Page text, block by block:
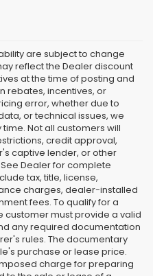
are subject to change
reflect the Dealer discount
at the time of posting and
rebates, incentives, or
error, whether due to
or technical issues, we
Not all customers will
credit approval,
captive lender, or other
Dealer for complete
tax, title, license,
charges, dealer-installed
fees. To qualify for a
customer must provide a valid
any required documentation
rules. The documentary
purchase or lease price.
charge for preparing